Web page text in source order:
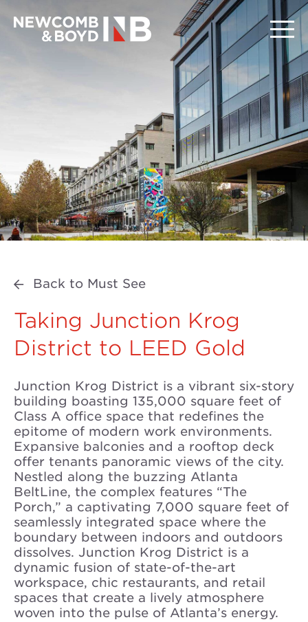
Back to Must See
Taking Junction Krog
District to LEED Gold
Junction Krog District is a vibrant six-story
building boasting 135,000 square feet of
Class A office space that redefines the
epitome of modern work environments.
Expansive balconies and a rooftop deck
offer tenants panoramic views of the city.
Nestled along the buzzing Atlanta
BeltLine, the complex features “The
Porch,” a captivating 7,000 square feet of
seamlessly integrated space where the
boundary between indoors and outdoors
dissolves. Junction Krog District is a
dynamic fusion of state-of-the-art
workspace, chic restaurants, and retail
spaces that create a lively atmosphere
woven into the pulse of Atlanta’s energy.